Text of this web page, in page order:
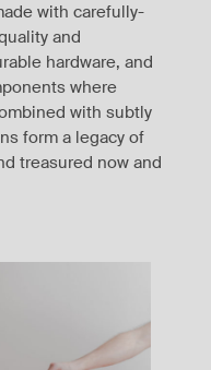
with carefully-
and
hardware, and
where
with subtly
form a legacy of
treasured now and